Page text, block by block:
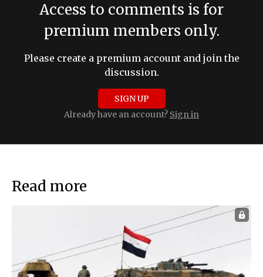
Access to comments is for
premium members only.
Please create a premium account and join the
discussion.
SIGN UP
Already have an account? Sign in
Read more